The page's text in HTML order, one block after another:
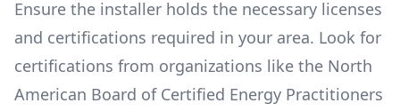
Ensure the installer holds the necessary licenses
and certifications required in your area. Look for
certifications from organizations like the North
American Board of Certified Energy Practitioners